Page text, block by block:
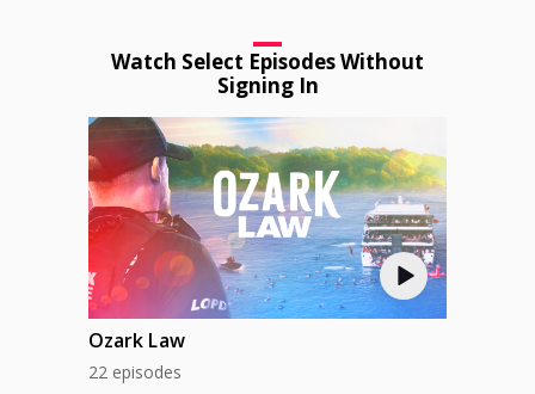
Watch Select Episodes Without
Signing In
Ozark Law
22 episodes